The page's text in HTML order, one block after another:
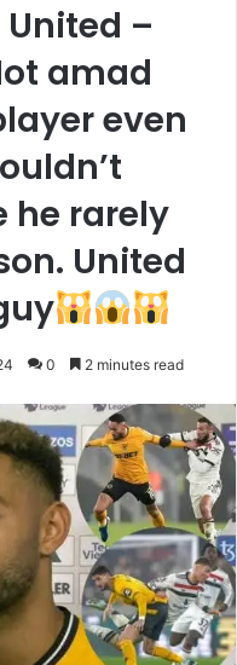
–
amad
even
he rarely
United
0 2 minutes read